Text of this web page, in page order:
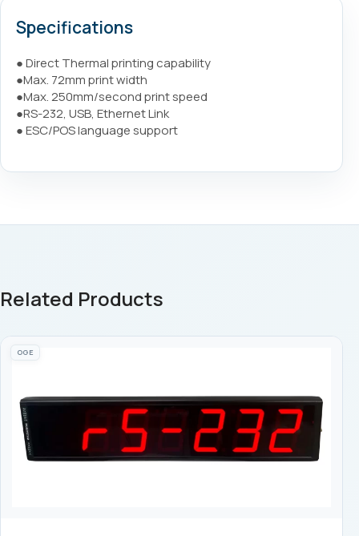
Specifications
● Direct Thermal printing capability
●Max. 72mm print width
●Max. 250mm/second print speed
●RS-232, USB, Ethernet Link
● ESC/POS language support
Related Products
OGE